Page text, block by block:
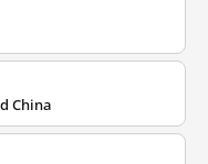
China